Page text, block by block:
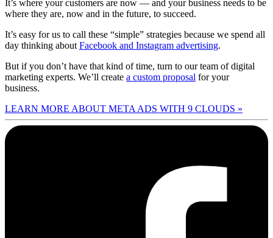
It’s where your customers are now — and your business needs to be
where they are, now and in the future, to succeed.
It’s easy for us to call these “simple” strategies because we spend all
day thinking about Facebook and Instagram advertising.
But if you don’t have that kind of time, turn to our team of digital
marketing experts. We’ll create a custom proposal for your
business.
LEARN MORE ABOUT META ADS WITH 9 CLOUDS »